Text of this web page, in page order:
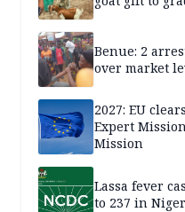
Benue: 2
over market
2027: EU
Expert
Mission
Lassa fever
to 237 in Niger